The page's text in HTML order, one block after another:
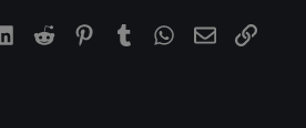
LinkedIn
Reddit Pinterest
Tumblr WhatsApp
EmailLink